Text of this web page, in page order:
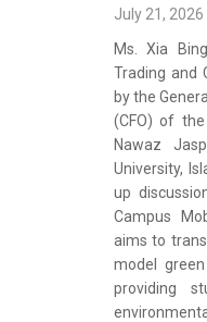
July 21, 2026
Ms. Xia
Trading and
by the
(CFO) of
Nawaz
University,
up
Campus
aims to
model
providing